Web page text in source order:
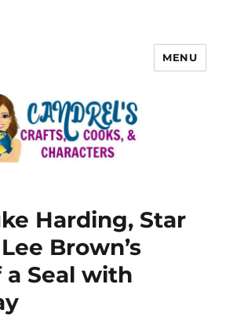
MENU
Harding, Star
Brown’s
a Seal with